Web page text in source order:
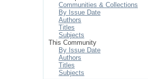
Communities & Collections
By Issue Date
Authors
Titles
Subjects
This Community
By Issue Date
Authors
Titles
Subjects